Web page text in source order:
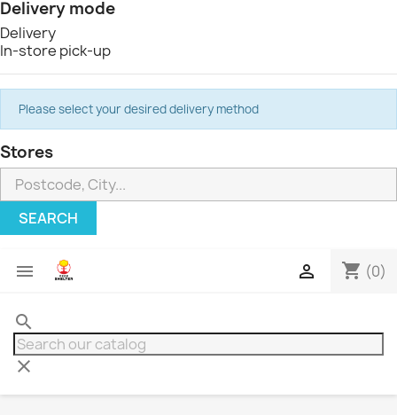
Delivery mode
Delivery
In-store pick-up
Please select your desired delivery method
Stores
SEARCH
 shopping_cart (0)

search
clear